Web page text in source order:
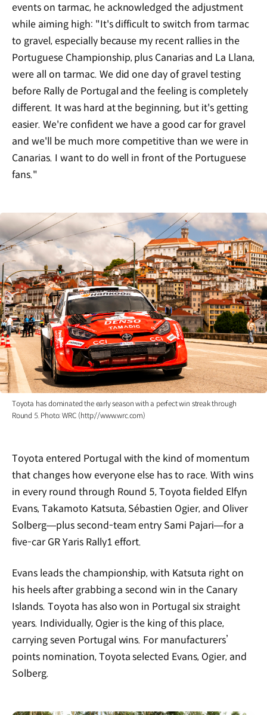
events on tarmac, he acknowledged the adjustment
while aiming high: "It's difficult to switch from tarmac
to gravel, especially because my recent rallies in the
Portuguese Championship, plus Canarias and La Llana,
were all on tarmac. We did one day of gravel testing
before Rally de Portugal and the feeling is completely
different. It was hard at the beginning, but it's getting
easier. We're confident we have a good car for gravel
and we'll be much more competitive than we were in
Canarias. I want to do well in front of the Portuguese
fans."
Toyota has dominated the early season with a perfect win streak through
Round 5. Photo: WRC (http://www.wrc.com)
Toyota entered Portugal with the kind of momentum
that changes how everyone else has to race. With wins
in every round through Round 5, Toyota fielded Elfyn
Evans, Takamoto Katsuta, Sébastien Ogier, and Oliver
Solberg—plus second-team entry Sami Pajari—for a
five-car GR Yaris Rally1 effort.
Evans leads the championship, with Katsuta right on
his heels after grabbing a second win in the Canary
Islands. Toyota has also won in Portugal six straight
years. Individually, Ogier is the king of this place,
carrying seven Portugal wins. For manufacturers’
points nomination, Toyota selected Evans, Ogier, and
Solberg.